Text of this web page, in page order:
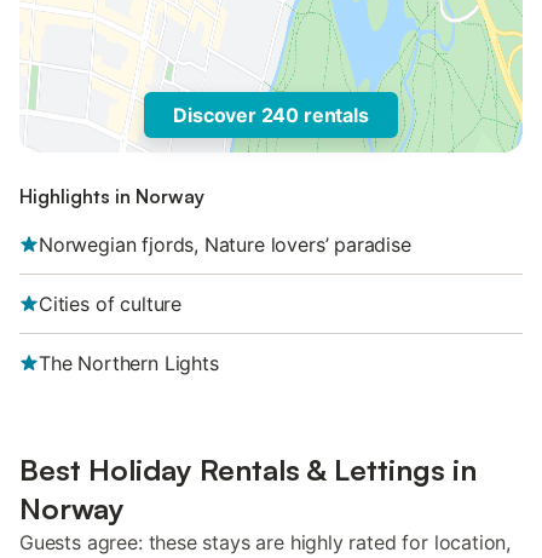
Discover 240 rentals
Highlights in Norway
Norwegian fjords, Nature lovers’ paradise
Cities of culture
The Northern Lights
Best Holiday Rentals & Lettings in
Norway
Guests agree: these stays are highly rated for location,